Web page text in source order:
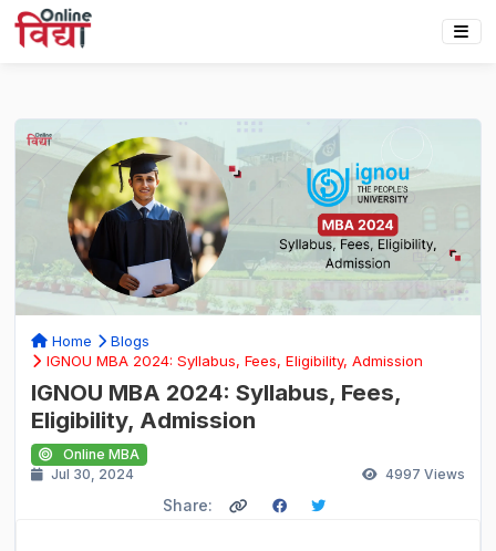
Home
Blogs
IGNOU MBA 2024: Syllabus, Fees, Eligibility, Admission
IGNOU MBA 2024: Syllabus, Fees,
Eligibility, Admission
Online MBA
Jul 30, 2024
4997 Views
Share: